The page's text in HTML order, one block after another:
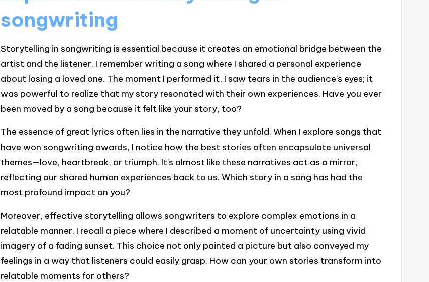
songwriting
Storytelling in songwriting is essential because it creates an emotional bridge between the
artist and the listener. I remember writing a song where I shared a personal experience
about losing a loved one. The moment I performed it, I saw tears in the audience’s eyes; it
was powerful to realize that my story resonated with their own experiences. Have you ever
been moved by a song because it felt like your story, too?
The essence of great lyrics often lies in the narrative they unfold. When I explore songs that
have won songwriting awards, I notice how the best stories often encapsulate universal
themes—love, heartbreak, or triumph. It’s almost like these narratives act as a mirror,
reflecting our shared human experiences back to us. Which story in a song has had the
most profound impact on you?
Moreover, effective storytelling allows songwriters to explore complex emotions in a
relatable manner. I recall a piece where I described a moment of uncertainty using vivid
imagery of a fading sunset. This choice not only painted a picture but also conveyed my
feelings in a way that listeners could easily grasp. How can your own stories transform into
relatable moments for others?